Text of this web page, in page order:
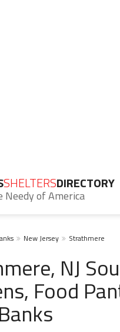
SHELTERSDIRECTORY
Needy of America
New Jersey Strathmere
NJ
Food